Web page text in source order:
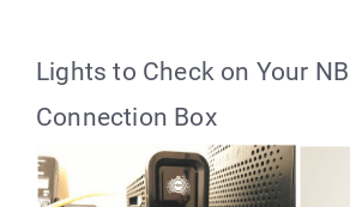
Lights to Check on Your
Connection Box